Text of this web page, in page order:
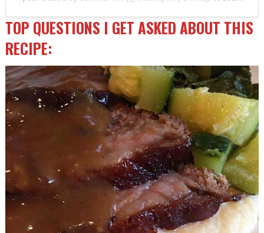
TOP QUESTIONS I GET ASKED ABOUT THIS
RECIPE: